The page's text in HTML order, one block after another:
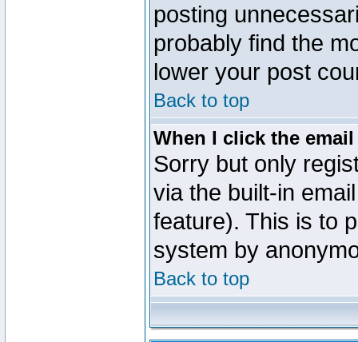
posting
probably find the
lower your post
Back to top
When I click the
Sorry but only
via the built-in
feature). This is to
system by
Back to top